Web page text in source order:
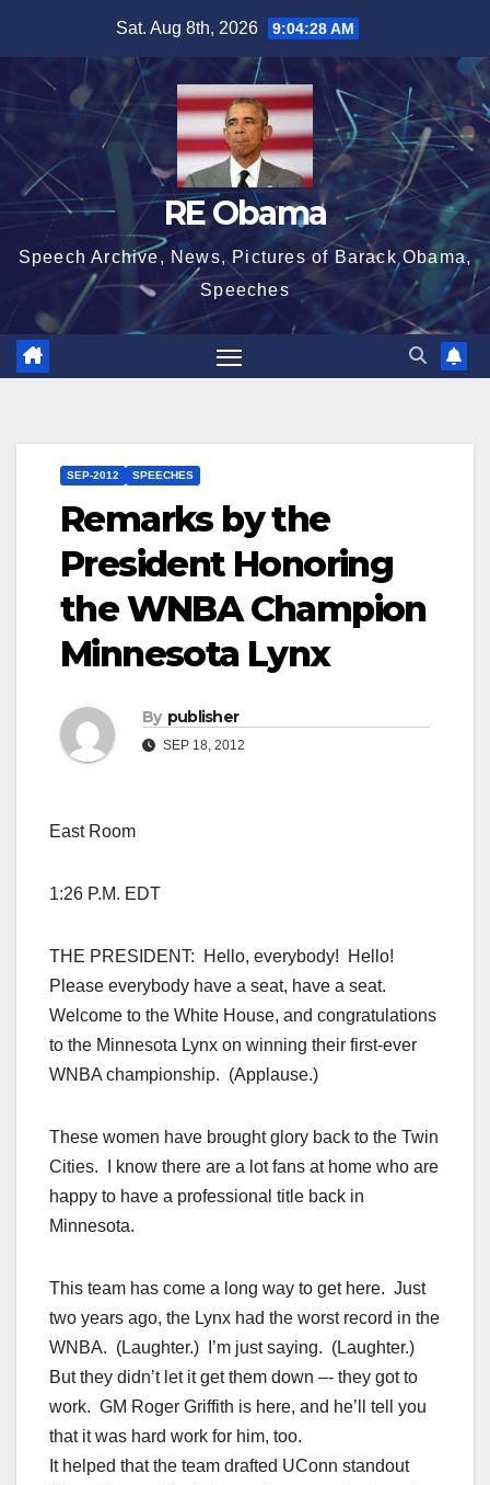
content
Sat. Aug 8th, 2026 9:04:29 AM
RE Obama
Speech Archive, News, Pictures of Barack Obama,
Speeches
SEP-2012 SPEECHES
Remarks by the
President Honoring
the WNBA Champion
Minnesota Lynx
By publisher
SEP 18, 2012
East Room
1:26 P.M. EDT
THE PRESIDENT: Hello, everybody! Hello!
Please everybody have a seat, have a seat.
Welcome to the White House, and congratulations
to the Minnesota Lynx on winning their first-ever
WNBA championship. (Applause.)
These women have brought glory back to the Twin
Cities. I know there are a lot fans at home who are
happy to have a professional title back in
Minnesota.
This team has come a long way to get here. Just
two years ago, the Lynx had the worst record in the
WNBA. (Laughter.) I’m just saying. (Laughter.)
But they didn’t let it get them down –- they got to
work. GM Roger Griffith is here, and he’ll tell you
that it was hard work for him, too.
It helped that the team drafted UConn standout